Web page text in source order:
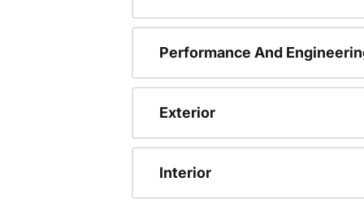
Performance And
Exterior
Interior